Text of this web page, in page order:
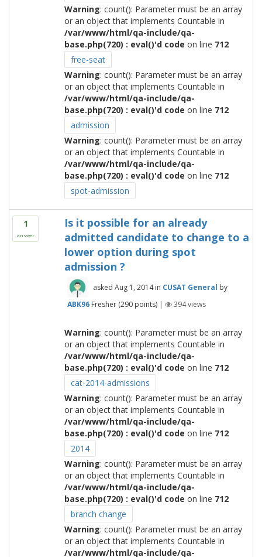
Warning: count(): Parameter must be an array
or an object that implements Countable in
/var/www/html/qa-include/qa-
base.php(720) : eval()'d code on line 712
free-seat
Warning: count(): Parameter must be an array
or an object that implements Countable in
/var/www/html/qa-include/qa-
base.php(720) : eval()'d code on line 712
admission
Warning: count(): Parameter must be an array
or an object that implements Countable in
/var/www/html/qa-include/qa-
base.php(720) : eval()'d code on line 712
spot-admission
1
answer
Is it possible for an already
admitted candidate to change to a
lower option during spot
admission ?
asked Aug 1, 2014 in CUSAT General by
ABK96 Fresher (290points) | 394views
Warning: count(): Parameter must be an array
or an object that implements Countable in
/var/www/html/qa-include/qa-
base.php(720) : eval()'d code on line 712
cat-2014-admissions
Warning: count(): Parameter must be an array
or an object that implements Countable in
/var/www/html/qa-include/qa-
base.php(720) : eval()'d code on line 712
2014
Warning: count(): Parameter must be an array
or an object that implements Countable in
/var/www/html/qa-include/qa-
base.php(720) : eval()'d code on line 712
branch change
Warning: count(): Parameter must be an array
or an object that implements Countable in
/var/www/html/qa-include/qa-